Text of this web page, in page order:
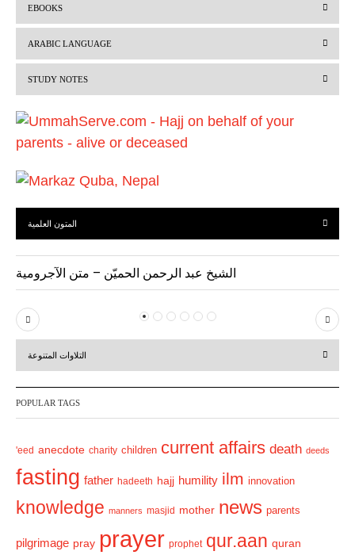
i
o
s
EBOOKS
ARABIC LANGUAGE
STUDY NOTES
المتون العلمية
الشيخ عبد الرحمن الحميّن – متن الآجرومية
P
r
v
i
u
s
N
e
t
التلاوات المتنوعة
POPULAR TAGS
'eed anecdote charity children current affairs death deeds
fasting father hadeeth hajj humility ilm innovation
knowledge manners masjid mother news parents
pilgrimage pray prayer prophet qur.aan quran